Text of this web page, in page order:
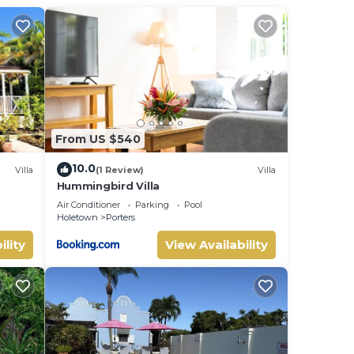
Villa
From US $540
10.0(1 Review) Villa
Hummingbird Villa
Air Conditioner Parking
Pool
Holetown
Porters
View Availability